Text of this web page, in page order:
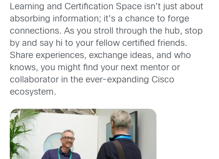
Learning and Certification Space isn’t just about
absorbing information; it’s a chance to forge
connections. As you stroll through the hub, stop
by and say hi to your fellow certified friends.
Share experiences, exchange ideas, and who
knows, you might find your next mentor or
collaborator in the ever-expanding Cisco
ecosystem.